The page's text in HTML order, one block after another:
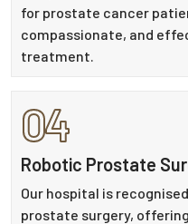
for prostate cancer
compassionate, and
treatment.
04
Robotic Prostate
Our hospital is
prostate surgery,